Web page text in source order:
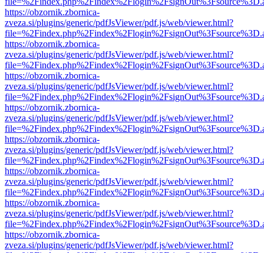
https://obzornik.zbornica-
zveza.si/plugins/generic/pdfJsViewer/pdf.js/web/viewer.html?
https://obzornik.zbornica-
zveza.si/plugins/generic/pdfJsViewer/pdf.js/web/viewer.html?
https://obzornik.zbornica-
zveza.si/plugins/generic/pdfJsViewer/pdf.js/web/viewer.html?
https://obzornik.zbornica-
zveza.si/plugins/generic/pdfJsViewer/pdf.js/web/viewer.html?
https://obzornik.zbornica-
zveza.si/plugins/generic/pdfJsViewer/pdf.js/web/viewer.html?
https://obzornik.zbornica-
zveza.si/plugins/generic/pdfJsViewer/pdf.js/web/viewer.html?
https://obzornik.zbornica-
zveza.si/plugins/generic/pdfJsViewer/pdf.js/web/viewer.html?
https://obzornik.zbornica-
zveza.si/plugins/generic/pdfJsViewer/pdf.js/web/viewer.html?